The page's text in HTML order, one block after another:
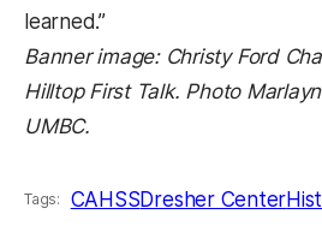
learned.”
Banner image: Christy Ford
Hilltop First Talk. Photo
UMBC.
Tags: CAHSSDresher Center